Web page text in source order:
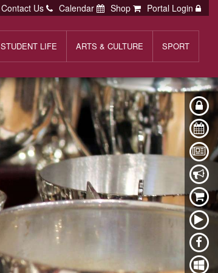
STUDENT LIFE ARTS & CULTURE SPORT
Contact Us Calendar Shop Portal Login